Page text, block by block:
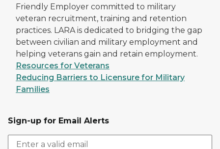
Friendly Employer committed to military
veteran recruitment, training and retention
practices. LARA is dedicated to bridging the gap
between civilian and military employment and
helping veterans gain and retain employment.
Resources for Veterans
Reducing Barriers to Licensure for Military
Families
Sign-up for Email Alerts